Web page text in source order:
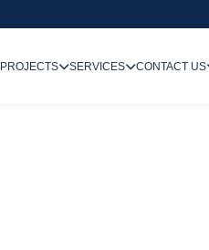
PROJECTS SERVICES CONTACT US